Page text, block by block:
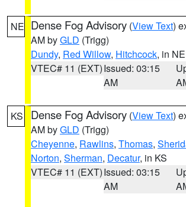
NE Dense Fog Advisory (View Text)
AM byGLD (Trigg)
Dundy, Red Willow, Hitchcock, in NE
VTEC# 11 (EXT)Issued: 03:15
AM
KS Dense Fog Advisory (View Text)
AM byGLD (Trigg)
Cheyenne, Rawlins, Thomas,
Norton, Sherman, Decatur, in KS
VTEC# 11 (EXT)Issued: 03:15
AM